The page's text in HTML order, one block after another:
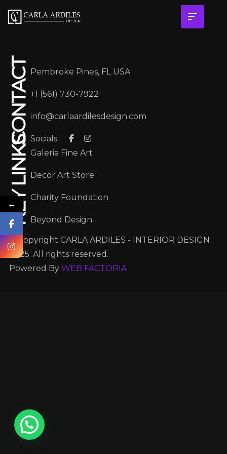
© Copyright CARLA ARDILES - INTERIOR DESIGN
2025. All rights reserved.
Powered By WEB FACTORIA
CONTACT Pembroke Pines, FL USA
+1 (561) 730-7922
info@carlaardilesdesign.com
Socials:
KEY LINKS Galeria Fine Art
Decor Art Store
Charity Foundation
Beyond Design
←